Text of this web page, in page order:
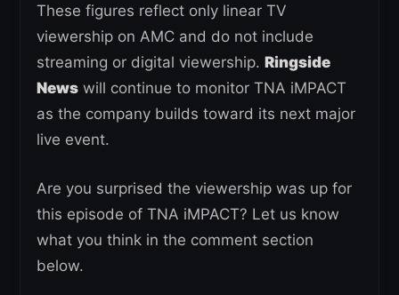
These figures reflect only linear TV
viewership on AMC and do not include
streaming or digital viewership. Ringside
News will continue to monitor TNA iMPACT
as the company builds toward its next major
live event.
Are you surprised the viewership was up for
this episode of TNA iMPACT? Let us know
what you think in the comment section
below.